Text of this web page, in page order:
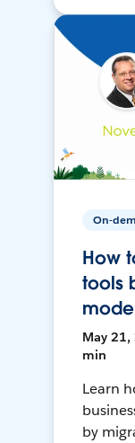
On-
How
tools
May 21,
min
Learn
by